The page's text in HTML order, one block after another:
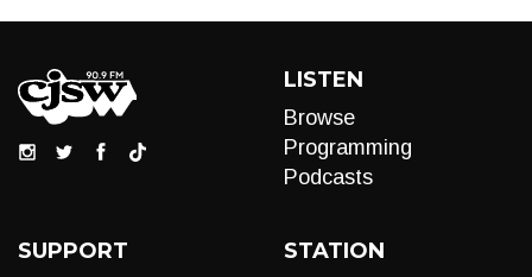
LISTEN
Browse
Programming
Podcasts
SUPPORT STATION